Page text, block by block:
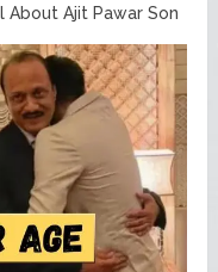
About Ajit Pawar Son